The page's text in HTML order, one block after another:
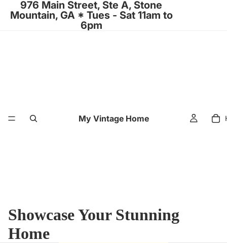
976 Main Street, Ste A, Stone
Mountain, GA * Tues - Sat 11am to
6pm
My Vintage Home
Showcase Your Stunning
Home